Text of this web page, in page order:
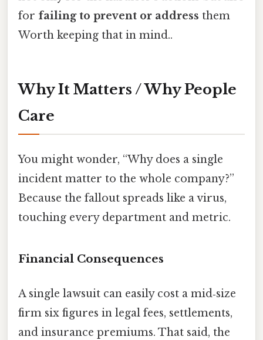
for failing to prevent or address them
Worth keeping that in mind..
Why It Matters / Why People
Care
You might wonder, “Why does a single
incident matter to the whole company?”
Because the fallout spreads like a virus,
touching every department and metric.
Financial Consequences
A single lawsuit can easily cost a mid‑size
firm six figures in legal fees, settlements,
and insurance premiums. That said, the